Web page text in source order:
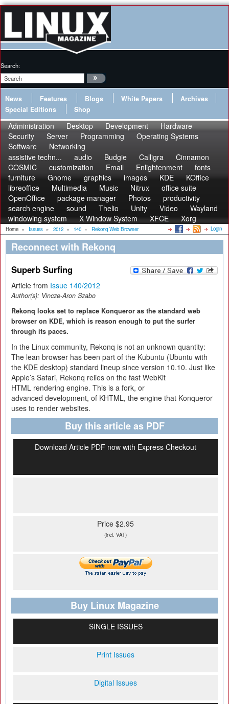
Search:
News Features Blogs White Papers
Archives
Special Editions
Shop
Administration Desktop Development
Hardware
Security
Server Programming
Operating Systems
Software
Networking
assistive techn...
audio Budgie Calligra
Cinnamon
COSMIC
customization Email Enlightenment
fonts
furniture
Gnome graphics images KDE
KOffice
libreoffice
Multimedia Music Nitrux
office suite
OpenOffice
package manager Photos
productivity
search engine
sound Thelio Unity Video
Wayland
windowing system
X Window System XFCE Xorg
Home » Issues » 2012 » 140 » Rekonq Web Browser Login
Reconnect with Rekonq
Superb Surfing
Article from Issue 140/2012
Author(s): Vincze-Aron Szabo
Rekonq looks set to replace Konqueror as the standard web
browser on KDE, which is reason enough to put the surfer
through its paces.
In the Linux community, Rekonq is not an unknown quantity:
The lean browser has been part of the Kubuntu (Ubuntu with
the KDE desktop) standard lineup since version 10.10. Just like
Apple’s Safari, Rekonq relies on the fast WebKit
HTML rendering engine. This is a fork, or
advanced development, of KHTML, the engine that Konqueror
uses to render websites.
Buy this article as PDF
Download Article PDF now with Express Checkout
Price $2.95
(incl. VAT)
Buy Linux Magazine
SINGLE ISSUES
Print Issues
Digital Issues